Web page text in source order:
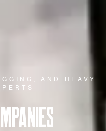
AND HEAVY